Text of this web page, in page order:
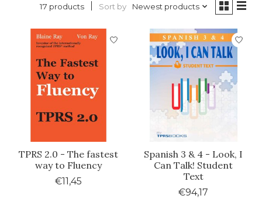
17 products Sort by Newest products
TPRS 2.0 - The fastest
way to Fluency
€11,45
Spanish 3 & 4 - Look, I
Can Talk! Student
Text
€94,17